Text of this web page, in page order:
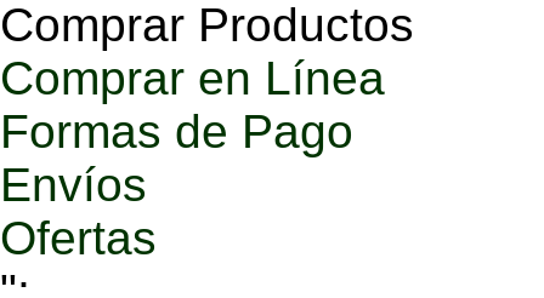
Comprar Productos
Comprar en Línea
Formas de Pago
Envíos
Ofertas